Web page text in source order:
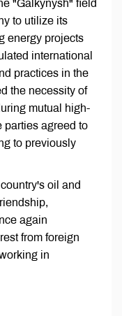
"Galkynysh" field
to utilize its
energy projects
international
practices in the
the necessity of
mutual high-
parties agreed to
to previously
oil and
again
from foreign
in